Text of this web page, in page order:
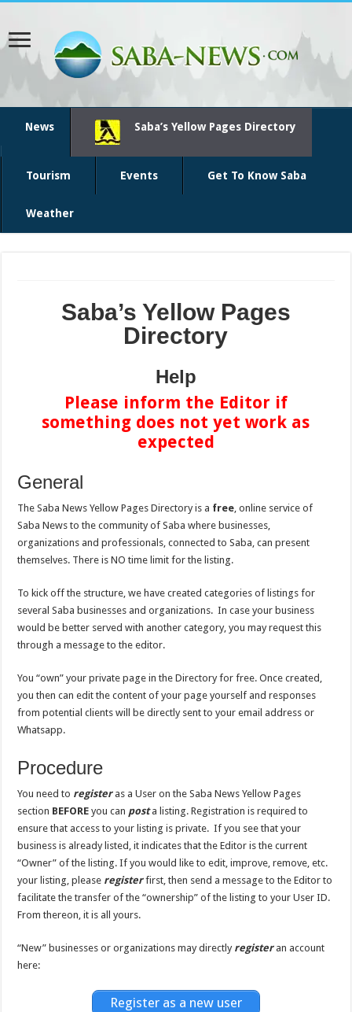
News Saba’s Yellow Pages Directory
Tourism Events Get To Know Saba
Weather
Saba’s Yellow Pages
Directory
Help
Please inform the Editor if
something does not yet work as
expected
General
The Saba News Yellow Pages Directory is a free, online service of
Saba News to the community of Saba where businesses,
organizations and professionals, connected to Saba, can present
themselves. There is NO time limit for the listing.
To kick off the structure, we have created categories of listings for
several Saba businesses and organizations. In case your business
would be better served with another category, you may request this
through a message to the editor.
You “own” your private page in the Directory for free. Once created,
you then can edit the content of your page yourself and responses
from potential clients will be directly sent to your email address or
Whatsapp.
Procedure
You need to registeras a User on the Saba News Yellow Pages
section BEFORE you can posta listing. Registration is required to
ensure that access to your listing is private. If you see that your
business is already listed, it indicates that the Editor is the current
“Owner” of the listing. If you would like to edit, improve, remove, etc.
your listing, please registerfirst, then send a message to the Editor to
facilitate the transfer of the “ownership” of the listing to your User ID.
From thereon, it is all yours.
“New” businesses or organizations may directly registeran account
here:
Register as a new user